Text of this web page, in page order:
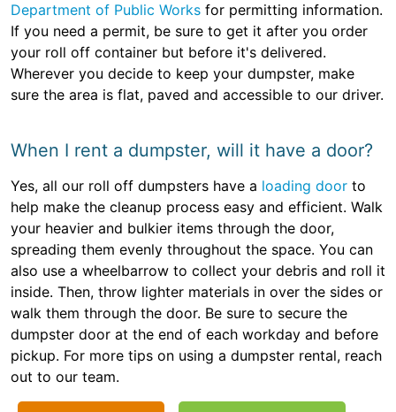
Department of Public Works for permitting information.
If you need a permit, be sure to get it after you order
your roll off container but before it's delivered.
Wherever you decide to keep your dumpster, make
sure the area is flat, paved and accessible to our driver.
When I rent a dumpster, will it have a door?
Yes, all our roll off dumpsters have a loading door to
help make the cleanup process easy and efficient. Walk
your heavier and bulkier items through the door,
spreading them evenly throughout the space. You can
also use a wheelbarrow to collect your debris and roll it
inside. Then, throw lighter materials in over the sides or
walk them through the door. Be sure to secure the
dumpster door at the end of each workday and before
pickup. For more tips on using a dumpster rental, reach
out to our team.